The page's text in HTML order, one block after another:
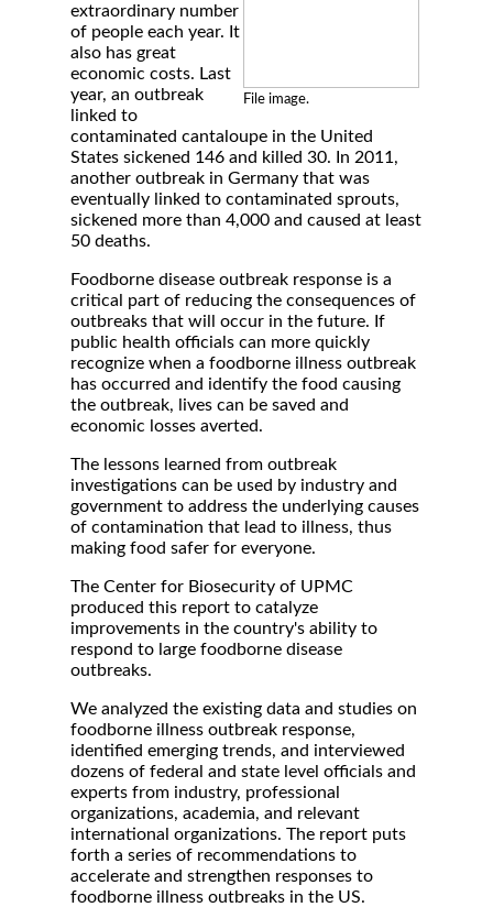
File image.
extraordinary number
of people each year. It
also has great
economic costs. Last
year, an outbreak
linked to
contaminated cantaloupe in the United
States sickened 146 and killed 30. In 2011,
another outbreak in Germany that was
eventually linked to contaminated sprouts,
sickened more than 4,000 and caused at least
50 deaths.
Foodborne disease outbreak response is a
critical part of reducing the consequences of
outbreaks that will occur in the future. If
public health officials can more quickly
recognize when a foodborne illness outbreak
has occurred and identify the food causing
the outbreak, lives can be saved and
economic losses averted.
The lessons learned from outbreak
investigations can be used by industry and
government to address the underlying causes
of contamination that lead to illness, thus
making food safer for everyone.
The Center for Biosecurity of UPMC
produced this report to catalyze
improvements in the country's ability to
respond to large foodborne disease
outbreaks.
We analyzed the existing data and studies on
foodborne illness outbreak response,
identified emerging trends, and interviewed
dozens of federal and state level officials and
experts from industry, professional
organizations, academia, and relevant
international organizations. The report puts
forth a series of recommendations to
accelerate and strengthen responses to
foodborne illness outbreaks in the US.